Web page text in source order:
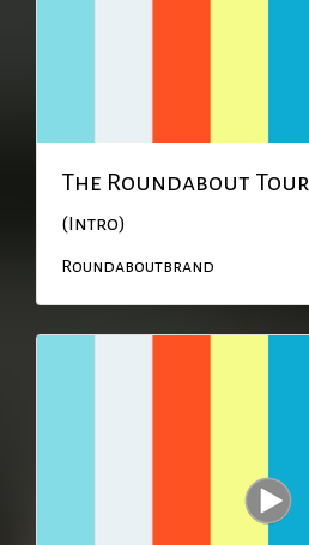
The Roundabout Tour
(Intro)
Roundaboutbrand